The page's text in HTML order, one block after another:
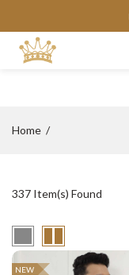
Home
337 Item(s) Found
NEW